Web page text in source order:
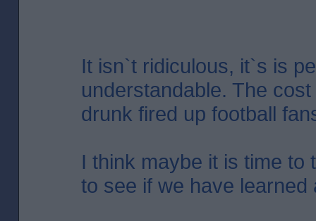
It isn`t ridiculous, it`s is
understandable. The
drunk fired up football
I think maybe it is time to
to see if we have learned